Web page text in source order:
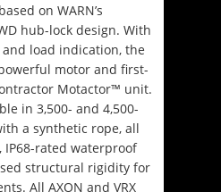
on WARN’s
hub-lock design. With
load indication, the
motor and first-
Motactor™ unit.
in 3,500- and 4,500-
a synthetic rope, all
rated waterproof
structural rigidity for
All AXON and VRX